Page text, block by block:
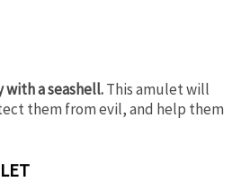
with a seashell.This amulet will
them from evil, and help them